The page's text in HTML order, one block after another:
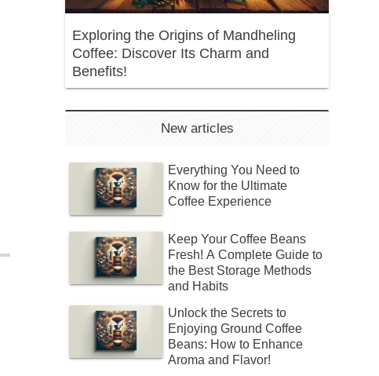
Exploring the Origins of Mandheling
Coffee: Discover Its Charm and
Benefits!
New articles
Everything You Need to
Know for the Ultimate
Coffee Experience
Keep Your Coffee Beans
Fresh! A Complete Guide to
the Best Storage Methods
and Habits
Unlock the Secrets to
Enjoying Ground Coffee
Beans: How to Enhance
Aroma and Flavor!